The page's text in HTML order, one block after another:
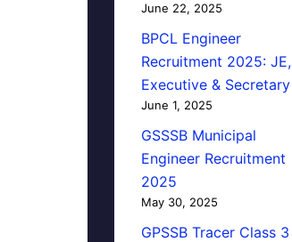
June 22, 2025
BPCL Engineer
Recruitment 2025: JE,
Executive & Secretary
June 1, 2025
GSSSB Municipal
Engineer Recruitment
2025
May 30, 2025
GPSSB Tracer Class 3